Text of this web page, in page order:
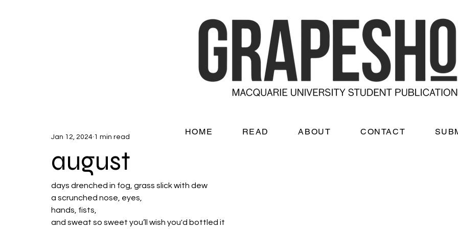
august
Jan 12, 2024 1 min read
days drenched in fog, grass slick with dew
a scrunched nose, eyes,
hands, fists,
and sweat so sweet you’ll wish you'd bottled it
HOME READ ABOUT CONTACT